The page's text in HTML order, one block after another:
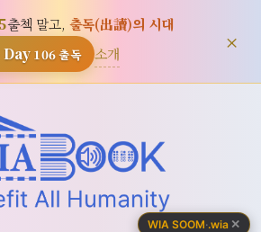
출첵 말고, 출독(出讀)의 시대
106출독 소개 ×
WIA SOOM·.wia ✕